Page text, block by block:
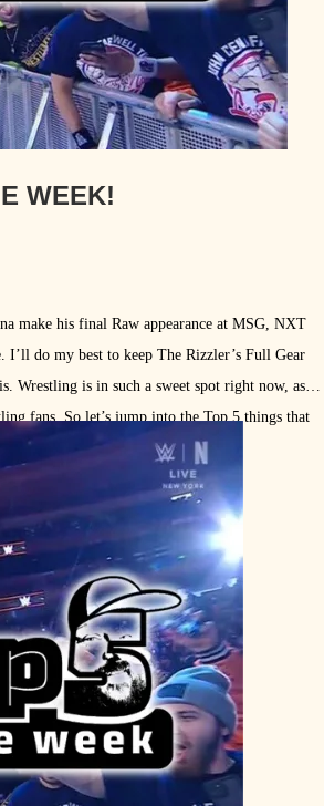
WEEK!
make his final Raw appearance at MSG, NXT
do my best to keep The Rizzler’s Full Gear
Wrestling is in such a sweet spot right now, as
fans. So let’s jump into the Top 5 things that